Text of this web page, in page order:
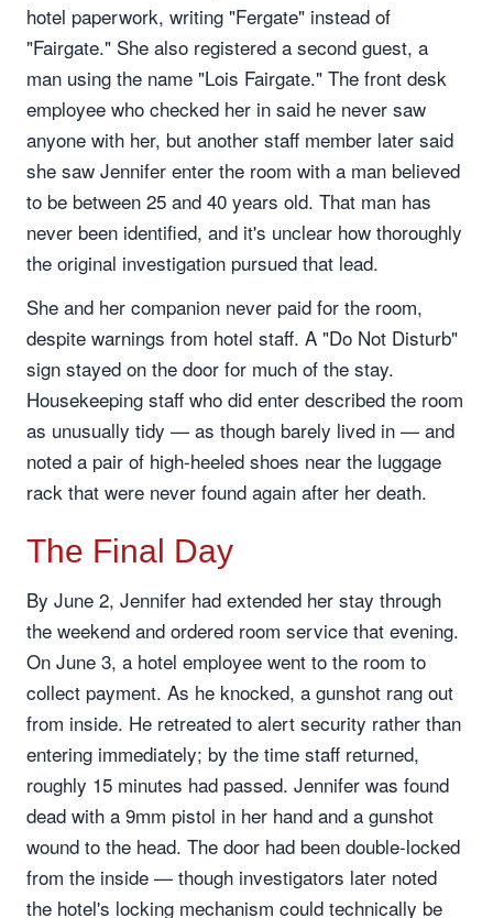
hotel paperwork, writing "Fergate" instead of
"Fairgate." She also registered a second guest, a
man using the name "Lois Fairgate." The front desk
employee who checked her in said he never saw
anyone with her, but another staff member later said
she saw Jennifer enter the room with a man believed
to be between 25 and 40 years old. That man has
never been identified, and it's unclear how thoroughly
the original investigation pursued that lead.
She and her companion never paid for the room,
despite warnings from hotel staff. A "Do Not Disturb"
sign stayed on the door for much of the stay.
Housekeeping staff who did enter described the room
as unusually tidy — as though barely lived in — and
noted a pair of high-heeled shoes near the luggage
rack that were never found again after her death.
The Final Day
By June 2, Jennifer had extended her stay through
the weekend and ordered room service that evening.
On June 3, a hotel employee went to the room to
collect payment. As he knocked, a gunshot rang out
from inside. He retreated to alert security rather than
entering immediately; by the time staff returned,
roughly 15 minutes had passed. Jennifer was found
dead with a 9mm pistol in her hand and a gunshot
wound to the head. The door had been double-locked
from the inside — though investigators later noted
the hotel's locking mechanism could technically be